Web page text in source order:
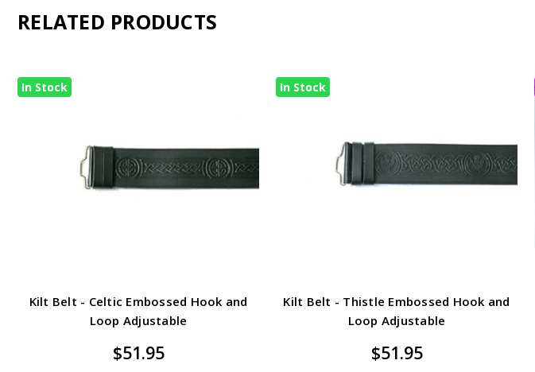
RELATED PRODUCTS
In Stock
Kilt Belt - Celtic Embossed Hook and
Loop Adjustable
$51.95
In Stock
Kilt Belt - Thistle Embossed Hook and
Loop Adjustable
$51.95